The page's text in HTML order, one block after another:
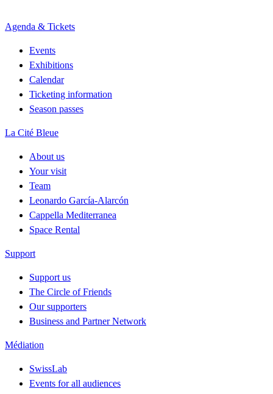
Agenda & Tickets
Events
Exhibitions
Calendar
Ticketing information
Season passes
La Cité Bleue
About us
Your visit
Team
Leonardo García-Alarcón
Cappella Mediterranea
Space Rental
Support
Support us
The Circle of Friends
Our supporters
Business and Partner Network
Médiation
SwissLab
Events for all audiences